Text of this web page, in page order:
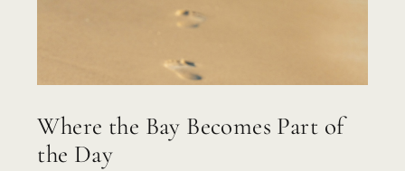
Where the Bay Becomes Part of
the Day